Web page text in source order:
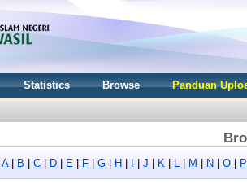
Statistics Browse Panduan
A| B C D E F G H J K L M N O P